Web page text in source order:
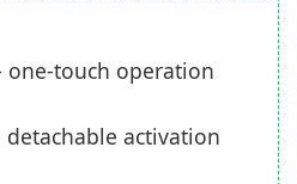
one-touch operation
detachable activation